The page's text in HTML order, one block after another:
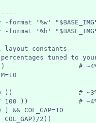
----
-format '%w'
-format '%h'
layout constants ----
tuned to your
))                   # ~4%
))                 # ~3%
4 / 100 ))             # ~4%
&& COL_GAP=10
2))